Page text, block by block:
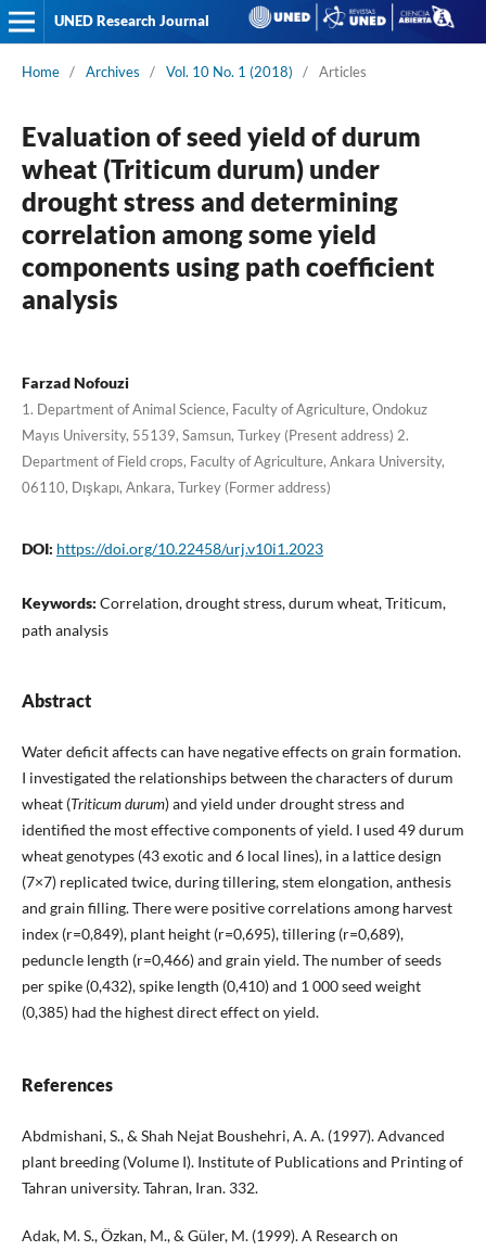
UNED Research Journal
Home / Archives / Vol. 10 No. 1 (2018) / Articles
Evaluation of seed yield of durum
wheat (Triticum durum) under
drought stress and determining
correlation among some yield
components using path coefficient
analysis
Farzad Nofouzi
1. Department of Animal Science, Faculty of Agriculture, Ondokuz
Mayıs University, 55139, Samsun, Turkey (Present address) 2.
Department of Field crops, Faculty of Agriculture, Ankara University,
06110, Dışkapı, Ankara, Turkey (Former address)
DOI: https://doi.org/10.22458/urj.v10i1.2023
Keywords: Correlation, drought stress, durum wheat, Triticum,
path analysis
Abstract
Water deficit affects can have negative effects on grain formation.
I investigated the relationships between the characters of durum
wheat (Triticum durum) and yield under drought stress and
identified the most effective components of yield. I used 49 durum
wheat genotypes (43 exotic and 6 local lines), in a lattice design
(7×7) replicated twice, during tillering, stem elongation, anthesis
and grain filling. There were positive correlations among harvest
index (r=0,849), plant height (r=0,695), tillering (r=0,689),
peduncle length (r=0,466) and grain yield. The number of seeds
per spike (0,432), spike length (0,410) and 1 000 seed weight
(0,385) had the highest direct effect on yield.
References
Abdmishani, S., & Shah Nejat Boushehri, A. A. (1997). Advanced
plant breeding (Volume I). Institute of Publications and Printing of
Tahran university. Tahran, Iran. 332.
Adak, M. S., Özkan, M., & Güler, M. (1999). A Research on